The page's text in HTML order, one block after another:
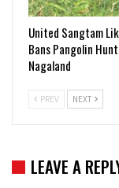
United Sangtam
Bans Pangolin
Nagaland
PREV NEXT
LEAVE A